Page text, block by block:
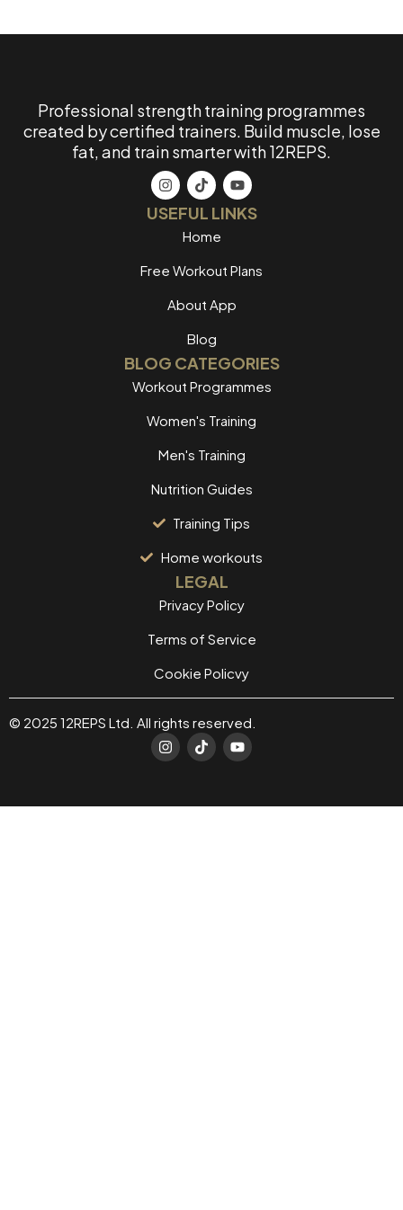
Professional strength training programmes
created by certified trainers. Build muscle, lose
fat, and train smarter with 12REPS.
USEFUL LINKS
Home
Free Workout Plans
About App
Blog
BLOG CATEGORIES
Workout Programmes
Women's Training
Men's Training
Nutrition Guides
Training Tips
Home workouts
LEGAL
Privacy Policy
Terms of Service
Cookie Policvy
© 2025 12REPS Ltd. All rights reserved.